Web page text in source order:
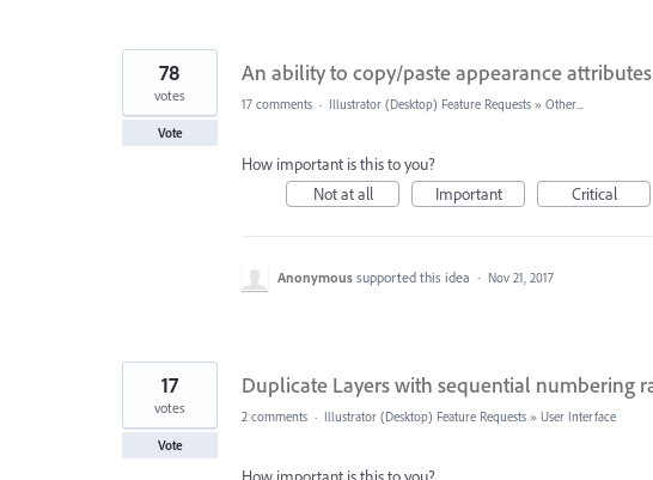
An ability to copy/paste appearance
78
votes
Vote
17 comments · Illustrator (Desktop) Feature Requests » Other...
How important is this to you?
Not at all
Important Critical
Anonymous supported this idea · Nov 21, 2017
Duplicate Layers with sequential numbering
17
votes
Vote
2 comments · Illustrator (Desktop) Feature Requests » User Interface